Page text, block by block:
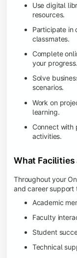
Use digital
resources.
Participate in
classmates.
Complete
your progress.
Solve
scenarios.
Work on
learning.
Connect with
activities.
What Facilities
Throughout your
and career support
Academic
Faculty
Student
Technical